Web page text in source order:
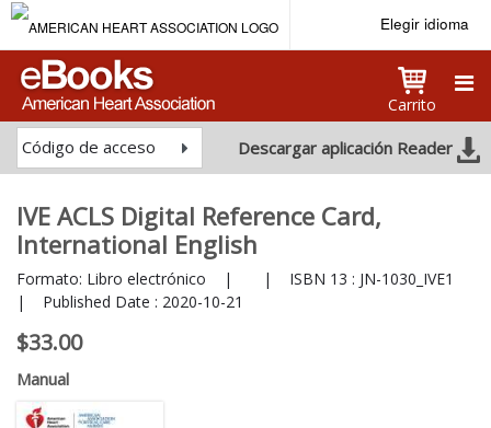
Elegir idioma
Carrito
Código de acceso Descargar aplicación Reader
IVE ACLS Digital Reference Card,
International English
Formato: Libro electrónico | | ISBN 13 : JN-1030_IVE1
|
Published Date : 2020-10-21
$33.00
Manual